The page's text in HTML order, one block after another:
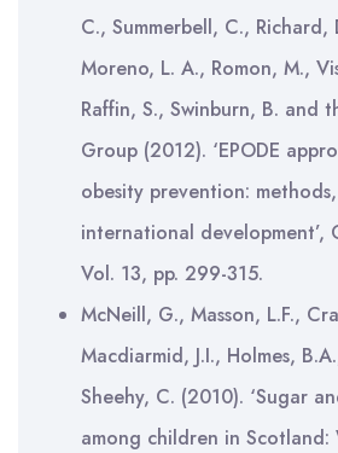
C., Summerbell, C., Richard,
Moreno, L. A., Romon, M.,
Raffin, S., Swinburn, B. and
Group (2012). ‘EPODE
obesity prevention:
international development’,
Vol. 13, pp. 299-315.
McNeill, G., Masson, L.F.,
Macdiarmid, J.I., Holmes,
Sheehy, C. (2010). ‘Sugar
among children in Scotland: